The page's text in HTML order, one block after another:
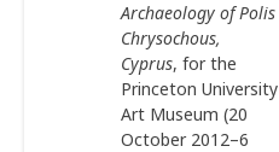
Archaeology of Polis
Chrysochous,
Cyprus, for the
Princeton University
Art Museum (20
October 2012–6